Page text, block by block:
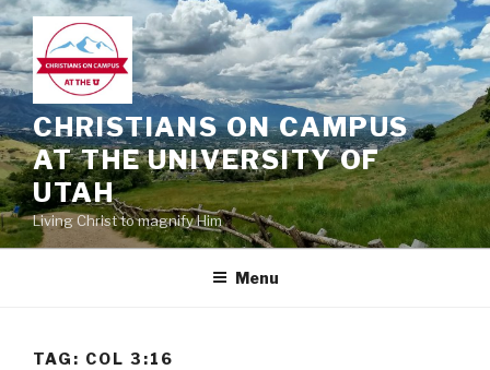
Skip
to
content
CHRISTIANS ON CAMPUS
AT THE UNIVERSITY OF
UTAH
Living Christ to magnify Him
Menu
TAG: COL 3:16